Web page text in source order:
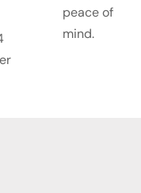
peace of
mind.